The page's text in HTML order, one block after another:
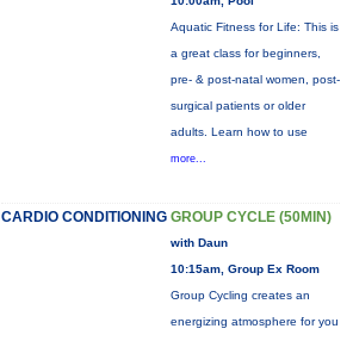
Aquatic Fitness for Life: This is
a great class for beginners,
pre- & post-natal women, post-
surgical patients or older
adults. Learn how to use
more...
CARDIO CONDITIONING GROUP CYCLE (50MIN)
with Daun
10:15am, Group Ex Room
Group Cycling creates an
energizing atmosphere for you